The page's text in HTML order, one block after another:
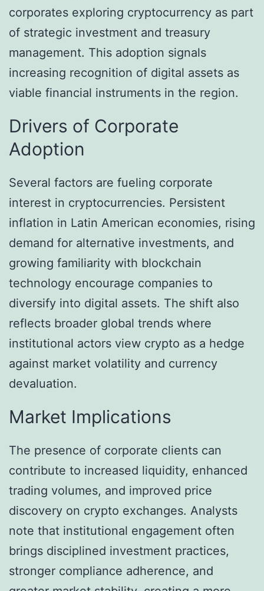
corporates exploring cryptocurrency as part
of strategic investment and treasury
management. This adoption signals
increasing recognition of digital assets as
viable financial instruments in the region.
Drivers of Corporate
Adoption
Several factors are fueling corporate
interest in cryptocurrencies. Persistent
inflation in Latin American economies, rising
demand for alternative investments, and
growing familiarity with blockchain
technology encourage companies to
diversify into digital assets. The shift also
reflects broader global trends where
institutional actors view crypto as a hedge
against market volatility and currency
devaluation.
Market Implications
The presence of corporate clients can
contribute to increased liquidity, enhanced
trading volumes, and improved price
discovery on crypto exchanges. Analysts
note that institutional engagement often
brings disciplined investment practices,
stronger compliance adherence, and